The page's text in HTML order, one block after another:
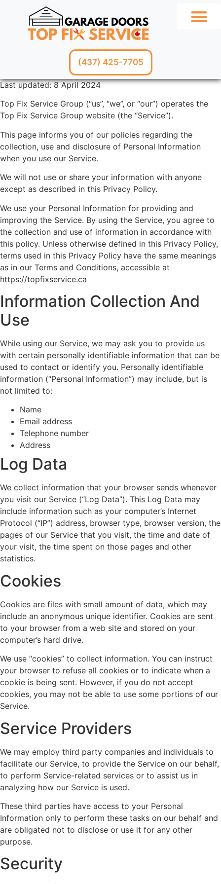
(437) 425-7705
Last updated: 8 April 2024
Top Fix Service Group (“us”, “we”, or “our”) operates the
Top Fix Service Group website (the “Service”).
This page informs you of our policies regarding the
collection, use and disclosure of Personal Information
when you use our Service.
We will not use or share your information with anyone
except as described in this Privacy Policy.
We use your Personal Information for providing and
improving the Service. By using the Service, you agree to
the collection and use of information in accordance with
this policy. Unless otherwise defined in this Privacy Policy,
terms used in this Privacy Policy have the same meanings
as in our Terms and Conditions, accessible at
https://topfixservice.ca
Information Collection And
Use
While using our Service, we may ask you to provide us
with certain personally identifiable information that can be
used to contact or identify you. Personally identifiable
information (“Personal Information”) may include, but is
not limited to:
Name
Email address
Telephone number
Address
Log Data
We collect information that your browser sends whenever
you visit our Service (“Log Data”). This Log Data may
include information such as your computer’s Internet
Protocol (“IP”) address, browser type, browser version, the
pages of our Service that you visit, the time and date of
your visit, the time spent on those pages and other
statistics.
Cookies
Cookies are files with small amount of data, which may
include an anonymous unique identifier. Cookies are sent
to your browser from a web site and stored on your
computer’s hard drive.
We use “cookies” to collect information. You can instruct
your browser to refuse all cookies or to indicate when a
cookie is being sent. However, if you do not accept
cookies, you may not be able to use some portions of our
Service.
Service Providers
We may employ third party companies and individuals to
facilitate our Service, to provide the Service on our behalf,
to perform Service-related services or to assist us in
analyzing how our Service is used.
These third parties have access to your Personal
Information only to perform these tasks on our behalf and
are obligated not to disclose or use it for any other
purpose.
Security